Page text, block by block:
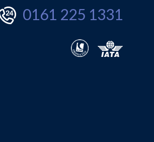
0161 225 1331